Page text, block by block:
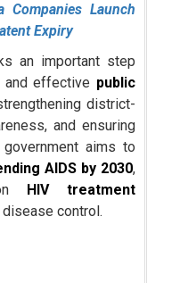
Companies Launch
Expiry
an important step
and effective public
district-
and ensuring
aims to
AIDS by 2030,
HIV treatment
control.